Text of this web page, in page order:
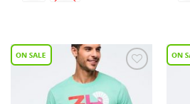
Add to
Wishlist